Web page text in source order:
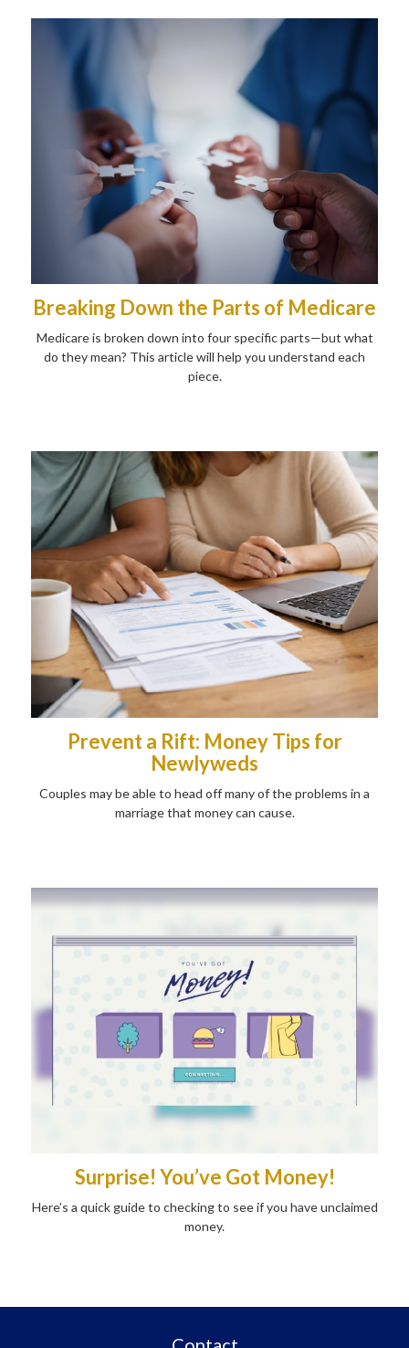
Breaking Down the Parts of Medicare
Medicare is broken down into four specific parts—but what
do they mean? This article will help you understand each
piece.
Prevent a Rift: Money Tips for
Newlyweds
Couples may be able to head off many of the problems in a
marriage that money can cause.
Surprise! You’ve Got Money!
Here’s a quick guide to checking to see if you have unclaimed
money.